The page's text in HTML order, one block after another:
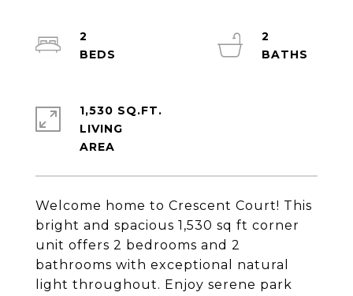
Welcome home to Crescent Court! This
bright and spacious 1,530 sq ft corner
unit offers 2 bedrooms and 2
bathrooms with exceptional natural
light throughout. Enjoy serene park
2
2
1,530 SQ.FT.
LIVING